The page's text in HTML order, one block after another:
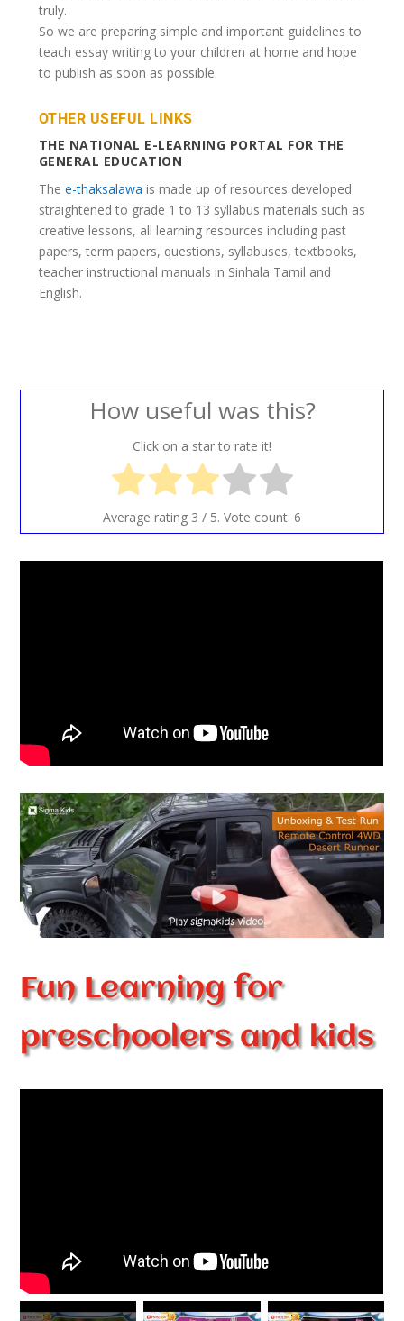
truly.
So we are preparing simple and important guidelines to
teach essay writing to your children at home and hope
to publish as soon as possible.
OTHER USEFUL LINKS
THE NATIONAL E-LEARNING PORTAL FOR THE
GENERAL EDUCATION
The e-thaksalawa is made up of resources developed
straightened to grade 1 to 13 syllabus materials such as
creative lessons, all learning resources including past
papers, term papers, questions, syllabuses, textbooks,
teacher instructional manuals in Sinhala Tamil and
English.
How useful was this?
Click on a star to rate it!
Average rating 3 / 5. Vote count: 6
Fun Learning for
preschoolers and kids